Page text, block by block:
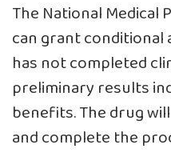
The National
can grant
has not completed
preliminary results
benefits. The drug
and complete the